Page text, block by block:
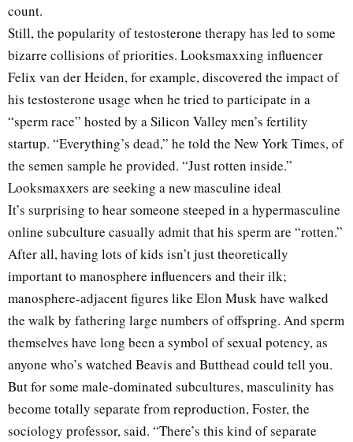
count.
Still, the popularity of testosterone therapy has led to some
bizarre collisions of priorities. Looksmaxxing influencer
Felix van der Heiden, for example, discovered the impact of
his testosterone usage when he tried to participate in a
“sperm race” hosted by a Silicon Valley men’s fertility
startup. “Everything’s dead,” he told the New York Times, of
the semen sample he provided. “Just rotten inside.”
Looksmaxxers are seeking a new masculine ideal
It’s surprising to hear someone steeped in a hypermasculine
online subculture casually admit that his sperm are “rotten.”
After all, having lots of kids isn’t just theoretically
important to manosphere influencers and their ilk;
manosphere-adjacent figures like Elon Musk have walked
the walk by fathering large numbers of offspring. And sperm
themselves have long been a symbol of sexual potency, as
anyone who’s watched Beavis and Butthead could tell you.
But for some male-dominated subcultures, masculinity has
become totally separate from reproduction, Foster, the
sociology professor, said. “There’s this kind of separate